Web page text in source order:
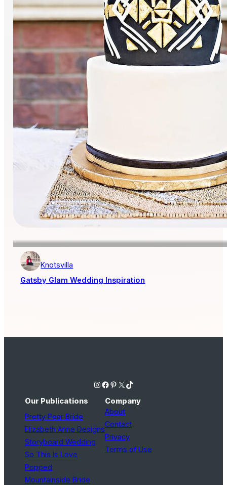
Knotsvilla
Gatsby Glam Wedding Inspiration
Instagram Facebook Pinterest X TikTok
Our Publications
Pretty Pear Bride
Elizabeth Anne Designs
Storyboard Wedding
So This Is Love
Popped
Mountainside Bride
Company
About
Contact
Privacy
Terms of Use